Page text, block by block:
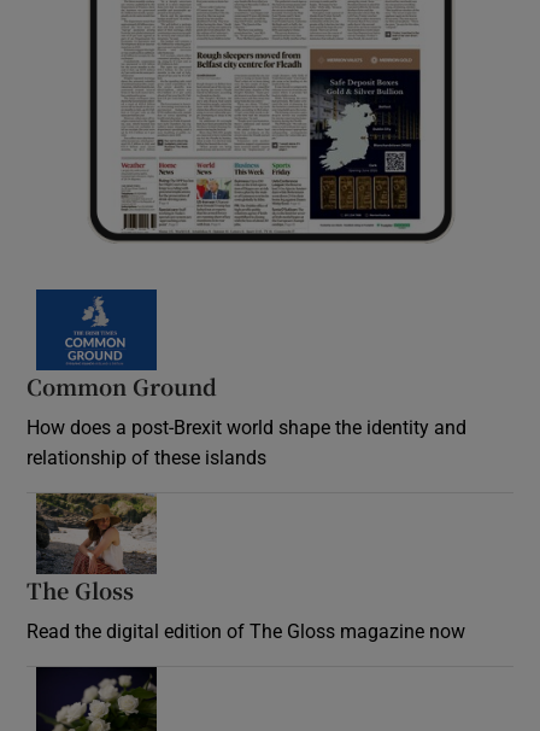
Common Ground
How does a post-Brexit world shape the identity and
relationship of these islands
The Gloss
Read the digital edition of The Gloss magazine now